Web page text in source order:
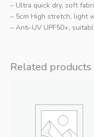
– Ultra quick dry, soft
– 5cm High stretch, light
– Anti-UV UPF50+,
Related products